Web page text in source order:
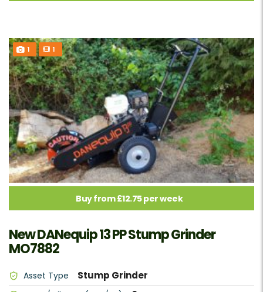
1 1
Buy from £12.75 per week
New DANequip 13 PP Stump Grinder
MO7882
Asset Type Stump Grinder